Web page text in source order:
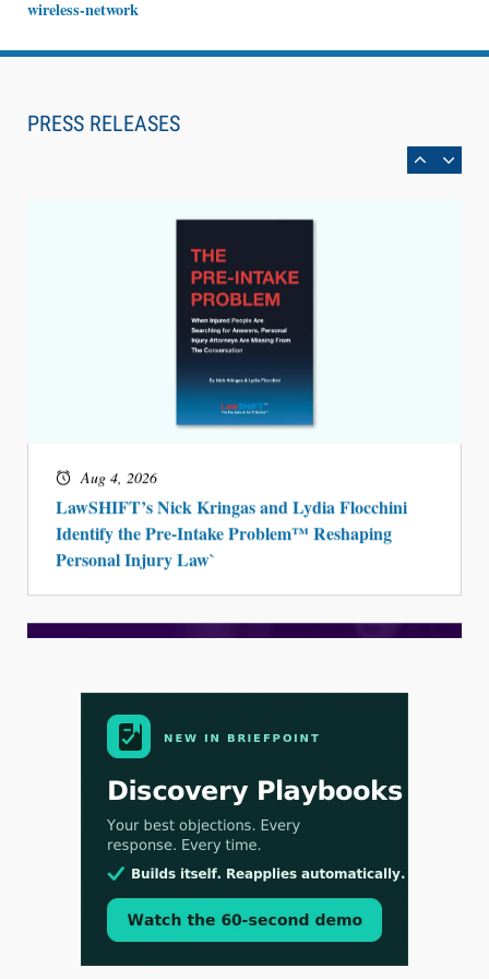
wireless-network
PRESS RELEASES
Aug 6, 2026
Can Measure Changes in Lawyer Behavior, New
BARBRI Research Finds
Aug 4, 2026
LawSHIFT’s Nick Kringas and Lydia Flocchini
Identify the Pre-Intake Problem™ Reshaping
Personal Injury Law`
Aug 3, 2026
[WATCH] Align Launches Align Research: